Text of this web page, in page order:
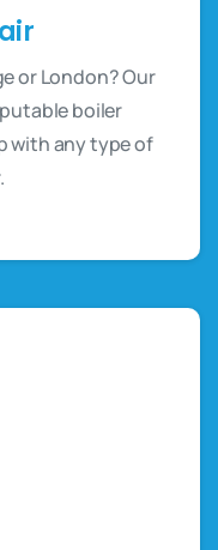
or London? Our
boiler
with any type of